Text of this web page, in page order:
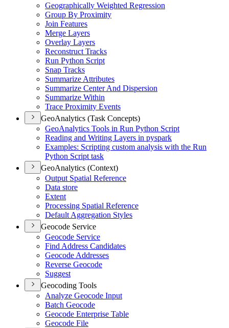
Geographically Weighted Regression
Group By Proximity
Join Features
Merge Layers
Overlay Layers
Reconstruct Tracks
Run Python Script
Snap Tracks
Summarize Attributes
Summarize Center And Dispersion
Summarize Within
Trace Proximity Events
GeoAnalytics (Task Concepts)
GeoAnalytics Tools in Run Python Script
Reading and Writing Layers in pyspark
Examples: Scripting custom analysis with the Run
Python Script task
GeoAnalytics (Context)
Output Spatial Reference
Data store
Extent
Processing Spatial Reference
Default Aggregation Styles
Geocode Service
Geocode Service
Find Address Candidates
Geocode Addresses
Reverse Geocode
Suggest
Geocoding Tools
Analyze Geocode Input
Batch Geocode
Geocode Enterprise Table
Geocode File